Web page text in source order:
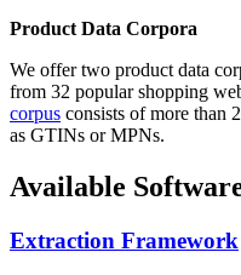
Product Data Corpora
We offer two product data
from 32 popular shopping
corpus consists of more than
as GTINs or MPNs.
Available
Extraction Framework